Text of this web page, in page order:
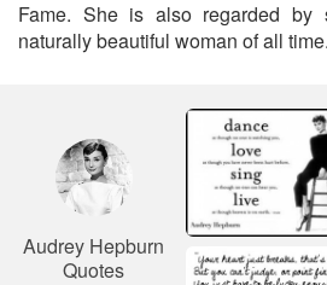
Fame. She is also regarded
naturally beautiful woman of all
Audrey Hepburn
Quotes